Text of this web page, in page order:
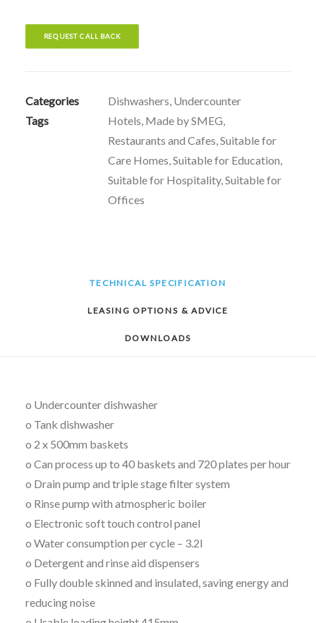
REQUEST CALL BACK
Categories Dishwashers, Undercounter
Tags
Hotels, Made by SMEG,
Restaurants and Cafes,Suitable for
Care Homes,Suitable for Education,
Suitable for Hospitality,Suitable for
Offices
TECHNICAL SPECIFICATION
LEASING OPTIONS & ADVICE
DOWNLOADS
o Undercounter dishwasher
o Tank dishwasher
o 2 x 500mm baskets
o Can process up to 40 baskets and 720 plates per hour
o Drain pump and triple stage filter system
o Rinse pump with atmospheric boiler
o Electronic soft touch control panel
o Water consumption per cycle – 3.2l
o Detergent and rinse aid dispensers
o Fully double skinned and insulated, saving energy and
reducing noise